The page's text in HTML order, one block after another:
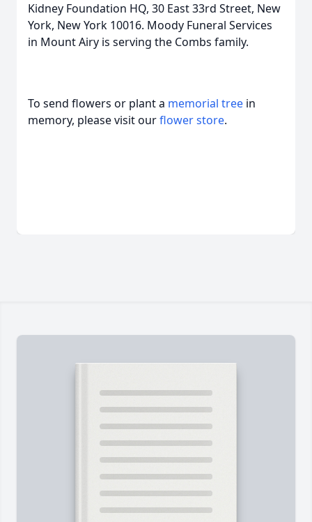
Kidney Foundation HQ, 30 East 33rd Street, New
York, New York 10016. Moody Funeral Services
in Mount Airy is serving the Combs family.
To send flowers or plant a memorial tree in
memory, please visit ourflower store.